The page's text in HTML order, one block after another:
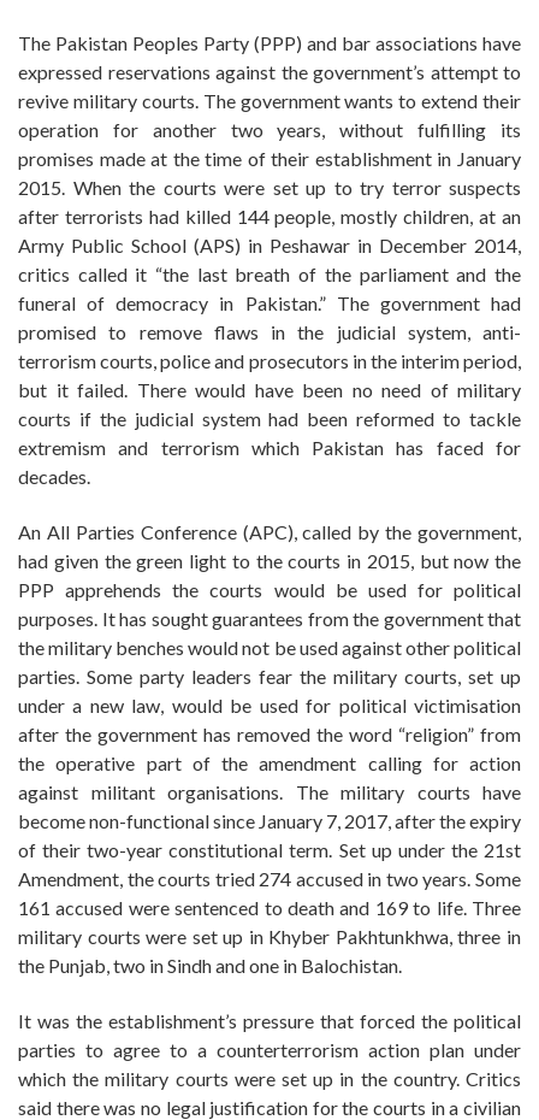
The Pakistan Peoples Party (PPP) and bar associations have
expressed reservations against the government’s attempt to
revive military courts. The government wants to extend their
operation for another two years, without fulfilling its
promises made at the time of their establishment in January
2015. When the courts were set up to try terror suspects
after terrorists had killed 144 people, mostly children, at an
Army Public School (APS) in Peshawar in December 2014,
critics called it “the last breath of the parliament and the
funeral of democracy in Pakistan.” The government had
promised to remove flaws in the judicial system, anti-
terrorism courts, police and prosecutors in the interim period,
but it failed. There would have been no need of military
courts if the judicial system had been reformed to tackle
extremism and terrorism which Pakistan has faced for
decades.
An All Parties Conference (APC), called by the government,
had given the green light to the courts in 2015, but now the
PPP apprehends the courts would be used for political
purposes. It has sought guarantees from the government that
the military benches would not be used against other political
parties. Some party leaders fear the military courts, set up
under a new law, would be used for political victimisation
after the government has removed the word “religion” from
the operative part of the amendment calling for action
against militant organisations. The military courts have
become non-functional since January 7, 2017, after the expiry
of their two-year constitutional term. Set up under the 21st
Amendment, the courts tried 274 accused in two years. Some
161 accused were sentenced to death and 169 to life. Three
military courts were set up in Khyber Pakhtunkhwa, three in
the Punjab, two in Sindh and one in Balochistan.
It was the establishment’s pressure that forced the political
parties to agree to a counterterrorism action plan under
which the military courts were set up in the country. Critics
said there was no legal justification for the courts in a civilian